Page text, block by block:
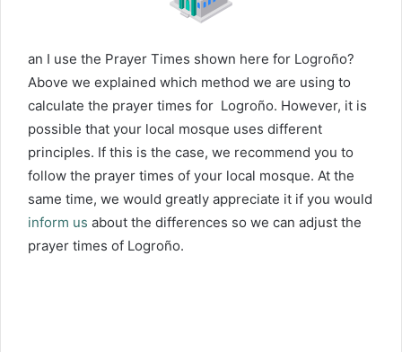
an I use the Prayer Times shown here for Logroño?
Above we explained which method we are using to
calculate the prayer times for Logroño. However, it is
possible that your local mosque uses different
principles. If this is the case, we recommend you to
follow the prayer times of your local mosque. At the
same time, we would greatly appreciate it if you would
inform us about the differences so we can adjust the
prayer times of Logroño.